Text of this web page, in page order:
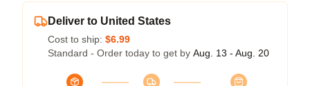
Deliver to United States
Cost to ship: $6.99
Standard - Order today to get by Aug. 13 - Aug. 20